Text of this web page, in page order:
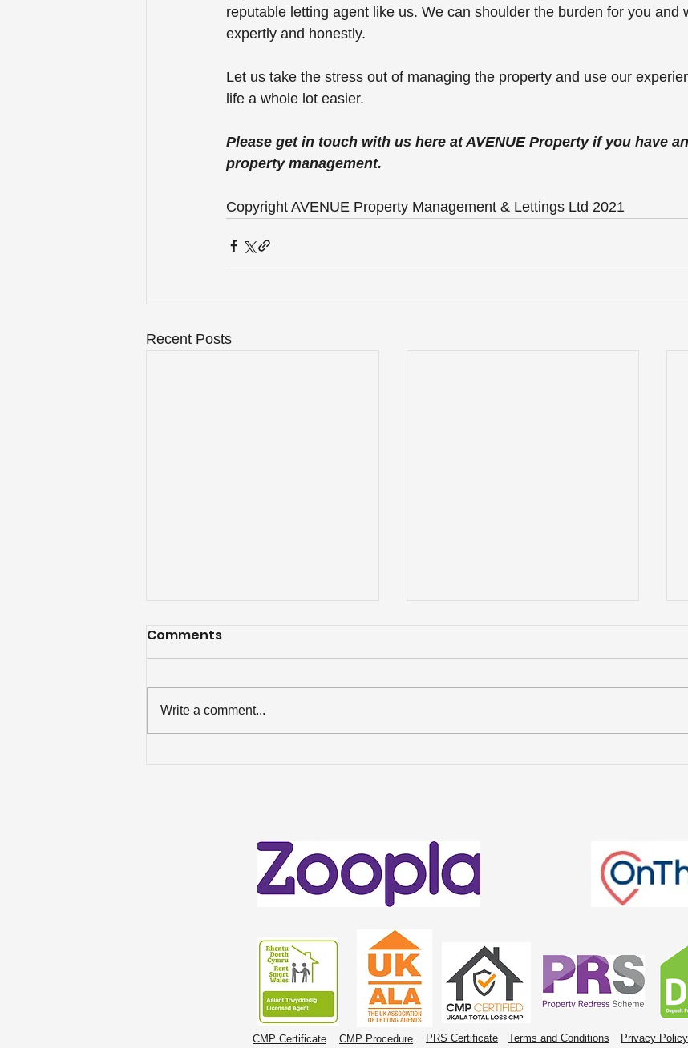
reputable letting agent like us. We can shoulder the burden for you and
expertly and honestly.
Let us take the stress out of managing the property and use our
life a whole lot easier.
Please get in touch with us here at AVENUE Property if you have
property management.
Copyright AVENUE Property Management & Lettings Ltd 2021
Recent Posts
2026
Comments
Write a comment...
CMP Certificate CMP Procedure PRS Certificate Terms and Conditions Privacy Policy